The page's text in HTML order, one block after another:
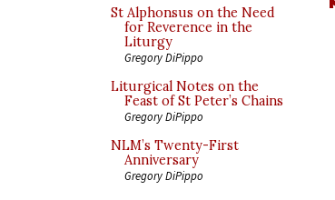
St Alphonsus on the Need
for Reverence in the
Liturgy
Gregory DiPippo
Liturgical Notes on the
Feast of St Peter’s Chains
Gregory DiPippo
NLM’s Twenty-First
Anniversary
Gregory DiPippo